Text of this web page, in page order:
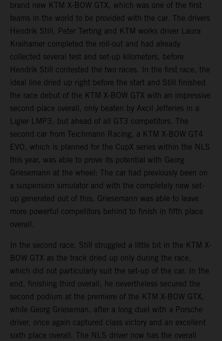
brand new KTM X-BOW GTX, which was one of the first
teams in the world to be provided with the car. The drivers
Hendrik Still, Peter Terting and KTM works driver Laura
Kraihamer completed the roll-out and had already
collected several test and set-up kilometers, before
Hendrik Still contested the two races. In the first race, the
ideal line dried up right before the start and Still finished
the race debut of the KTM X-BOW GTX with an impressive
second place overall, only beaten by Axcil Jefferies in a
Ligier LMP3, but ahead of all GT3 competitors. The
second car from Teichmann Racing, a KTM X-BOW GT4
EVO, which is planned for the CupX series within the NLS
this year, was able to prove its potential with Georg
Griesemann at the wheel: The car had previously been on
a suspension simulator and with the completely new set-
up generated out of this, Griesemann was able to leave
more powerful competitors behind to finish in fifth place
overall.
In the second race, Still struggled a little bit in the KTM X-
BOW GTX as the track dried up only during the race,
which did not particularly suit the set-up of the car. In the
end, finishing third overall, he nevertheless secured the
second podium at the premiere of the KTM X-BOW GTX,
while Georg Grieseman, after a long duel with a Porsche
driver, once again captured class victory and an excellent
sixth place overall. The NLS driver now has the overall